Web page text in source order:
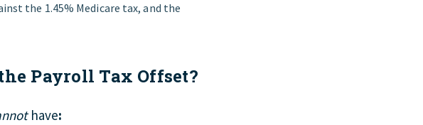
the 1.45% Medicare tax, and the
Payroll Tax Offset?
have: